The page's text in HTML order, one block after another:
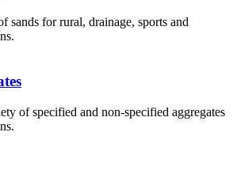
sands for rural, drainage, sports and
of specified and non-specified aggregates